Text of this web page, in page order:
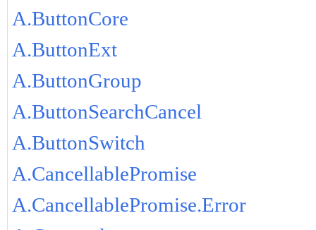
A.ButtonCore
A.ButtonExt
A.ButtonGroup
A.ButtonSearchCancel
A.ButtonSwitch
A.CancellablePromise
A.CancellablePromise.Error